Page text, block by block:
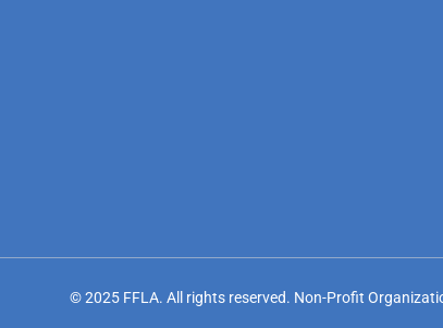
© 2025 FFLA. All rights reserved. Non-Profit